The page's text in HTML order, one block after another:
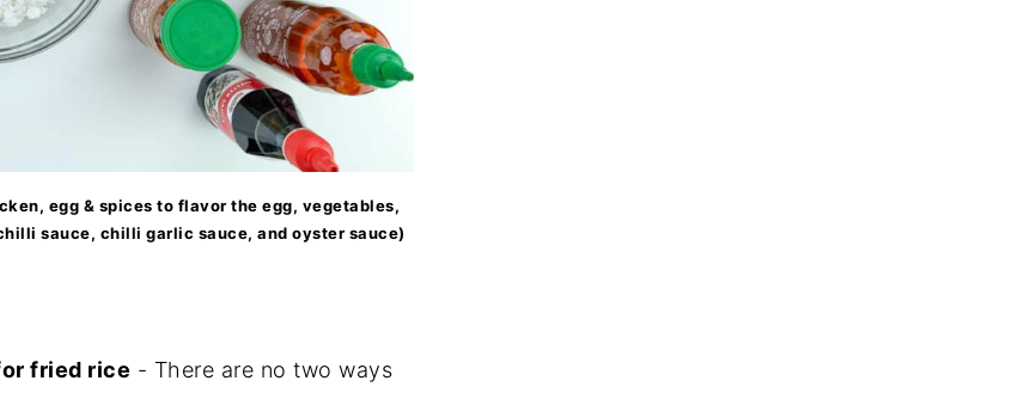
egg & spices to flavor the egg, vegetables,
sauce, chilli garlic sauce, and oyster sauce)
fried rice - There are no two ways